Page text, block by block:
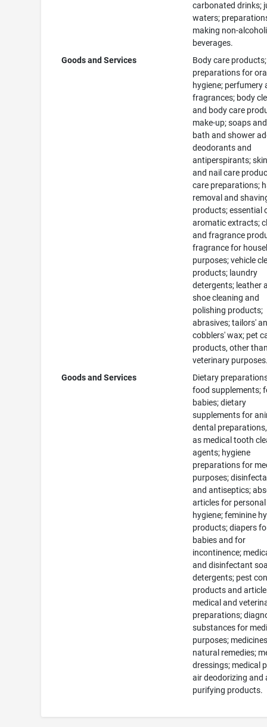
carbonated drinks;
waters;
making non-
beverages.
Goods and Services
Body care products;
preparations for
hygiene; perfumery
fragrances; body
and body care
make-up; soaps
bath and shower
deodorants and
antiperspirants;
and nail care
care preparations;
removal and
products; essential
aromatic extracts;
and fragrance
fragrance for
purposes; vehicle
products; laundry
detergents; leather
shoe cleaning and
polishing products;
abrasives; tailors'
cobblers' wax; pet
products, other
veterinary
Goods and Services
Dietary
food supplements;
babies; dietary
supplements for
dental
as medical tooth
agents; hygiene
preparations for
purposes;
and antiseptics;
articles for personal
hygiene; feminine
products; diapers
babies and for
incontinence;
and disinfectant
detergents; pest
products and
medical and
preparations;
substances for
purposes;
natural remedies;
dressings; medical
air deodorizing and
purifying products.